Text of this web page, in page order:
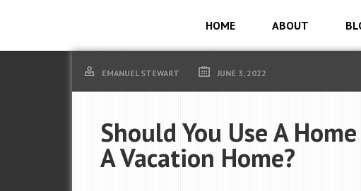
HOME ABOUT
EMANUEL STEWART JUNE 3, 2022
Should You Use A
A Vacation Home?